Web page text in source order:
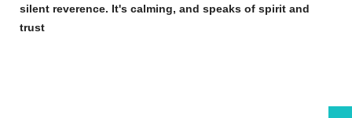
silent reverence. It's calming, and speaks of spirit and
trust